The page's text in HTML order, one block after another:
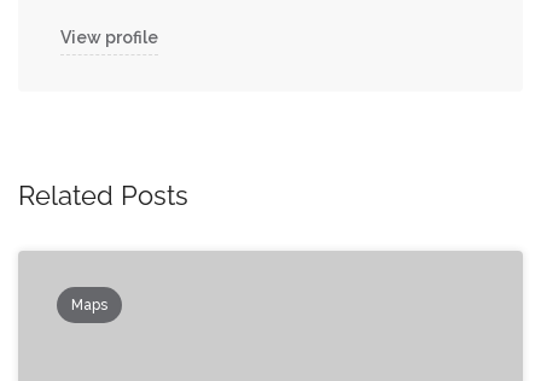
View profile
Related Posts
Maps